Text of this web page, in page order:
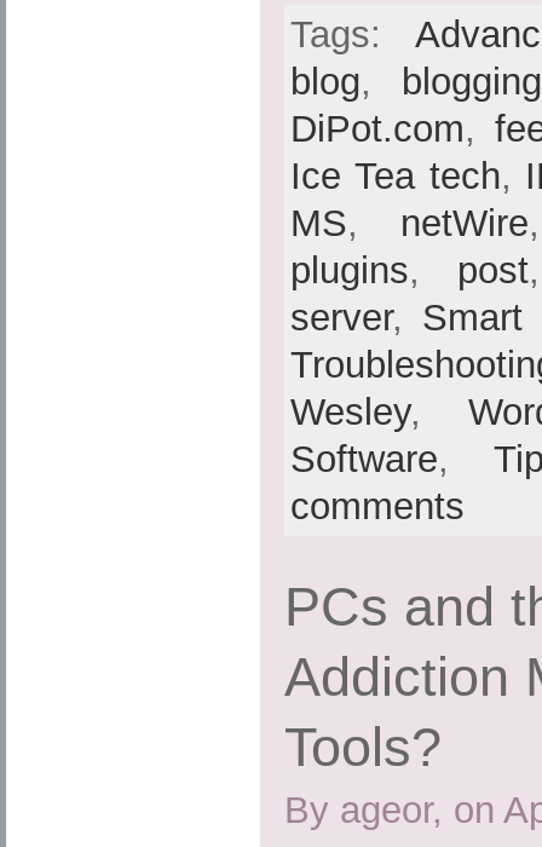
Tags:
blog,
blogging
DiPot.com,
Ice Tea tech,
MS, netWire
plugins, post
server, Smart
Wesley,
Software,
comments
PCs and
Addiction
Tools?
By ageor, on